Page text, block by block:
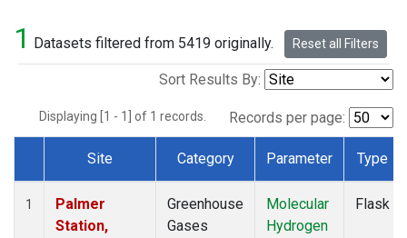
1 Datasets filtered from 5419 originally. Reset all Filters
Sort Results By:
Displaying [1 - 1] of 1 records. Records per page:
Dataset Number
Site Category Parameter Type
1
Palmer
Station,
Greenhouse
Gases
Molecular
Hydrogen
Flask